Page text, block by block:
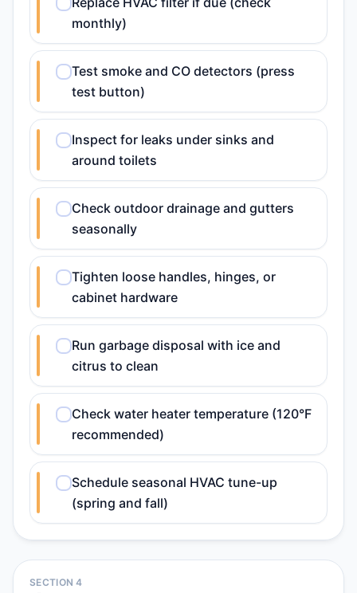
monthly)
Test smoke and CO detectors (press
test button)
Inspect for leaks under sinks and
around toilets
Check outdoor drainage and gutters
seasonally
Tighten loose handles, hinges, or
cabinet hardware
Run garbage disposal with ice and
citrus to clean
Check water heater temperature (120°F
recommended)
Schedule seasonal HVAC tune-up
(spring and fall)
SECTION 4